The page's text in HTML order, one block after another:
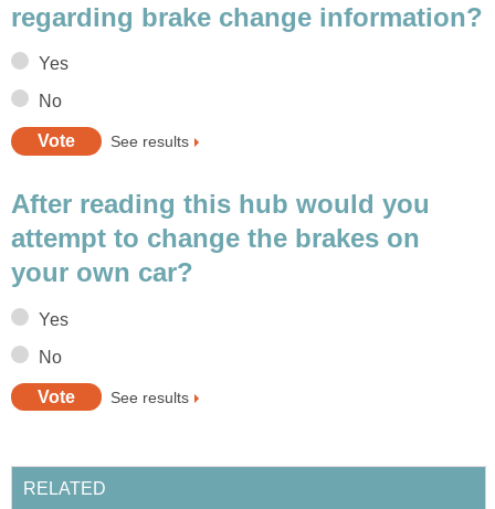
regarding brake change information?
Yes
No
See results
After reading this hub would you
attempt to change the brakes on
your own car?
Yes
No
See results
RELATED